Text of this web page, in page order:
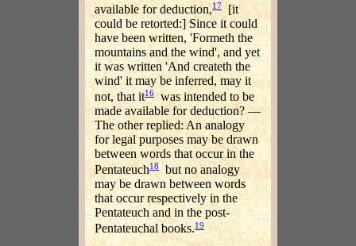
available for deduction,17[it
could be retorted:] Since it could
have been written, 'Formeth the
mountains and the wind', and yet
it was written 'And createth the
wind' it may be inferred, may it
not, that it16
was intended to be
made available for deduction? —
The other replied: An analogy
for legal purposes may be drawn
between words that occur in the
Pentateuch18
but no analogy
may be drawn between words
that occur respectively in the
Pentateuch and in the post-
Pentateuchal books.19